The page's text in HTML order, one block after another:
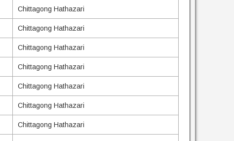
Chittagong Hathazari
Chittagong Hathazari
Chittagong Hathazari
Chittagong Hathazari
Chittagong Hathazari
Chittagong Hathazari
Chittagong Hathazari